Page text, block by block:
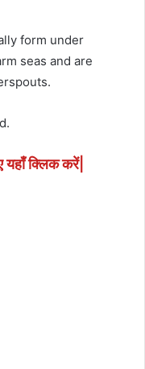
form under
seas and are
यहाँ क्लिक करें|